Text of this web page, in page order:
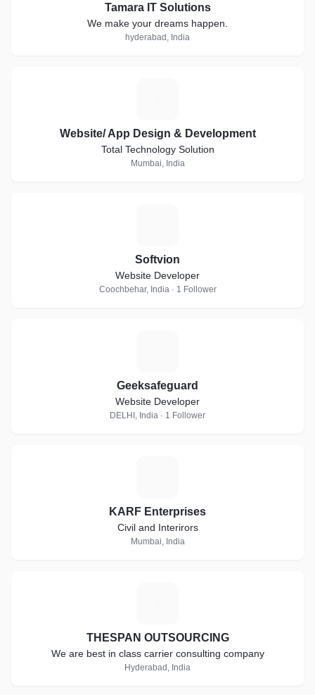
Tamara IT Solutions
We make your dreams happen.
hyderabad, India
Website/ App Design & Development
Total Technology Solution
Mumbai, India
Softvion
Website Developer
Coochbehar, India · 1 Follower
Geeksafeguard
Website Developer
DELHI, India · 1 Follower
KARF Enterprises
Civil and Interirors
Mumbai, India
THESPAN OUTSOURCING
We are best in class carrier consulting company
Hyderabad, India